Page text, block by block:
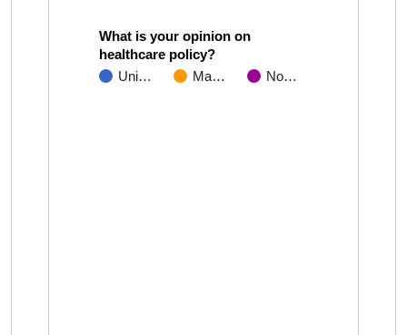
What is your opinion on
healthcare policy?
Uni…
Ma… No…